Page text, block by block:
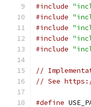
#include
#include
#include
#include
#include
//
// See
#define